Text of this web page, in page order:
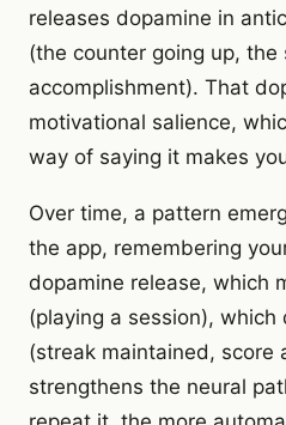
releases dopamine in
(the counter going up, the
accomplishment). That
motivational salience,
way of saying it makes
Over time, a pattern
the app, remembering
dopamine release, which
(playing a session),
(streak maintained, score
strengthens the neural